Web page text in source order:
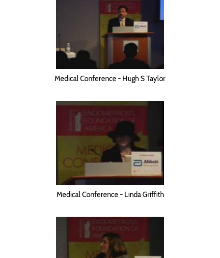
Medical Conference - Hugh S Taylor
Medical Conference - Linda Griffith